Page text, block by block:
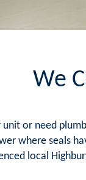
We
or need
where seals
local